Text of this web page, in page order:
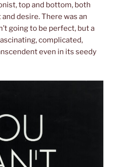
top and bottom, both
desire. There was an
going to be perfect, but a
complicated,
even in its seedy